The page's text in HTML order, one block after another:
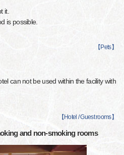
it.
is possible.
【 Pets】
can not be used within the facility with
【 Hotel / Guest rooms】
and non-smoking rooms